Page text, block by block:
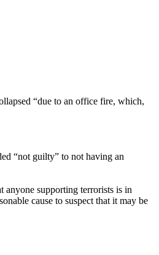
“due to an office fire, which,
“not guilty” to not having an
supporting terrorists is in
cause to suspect that it may be